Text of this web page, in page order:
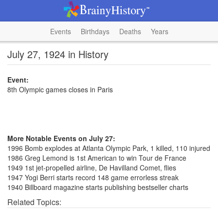
Events Birthdays Deaths Years
July 27, 1924 in History
Event:
8th Olympic games closes in Paris
More Notable Events on July 27:
1996 Bomb explodes at Atlanta Olympic Park, 1 killed, 110 injured
1986 Greg Lemond is 1st American to win Tour de France
1949 1st jet-propelled airline, De Havilland Comet, flies
1947 Yogi Berri starts record 148 game errorless streak
1940 Billboard magazine starts publishing bestseller charts
Related Topics: